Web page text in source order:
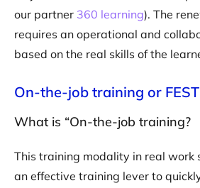
our partner 360 learning). The
requires an operational and
based on the real skills of the
On-the-job training or FEST
What is “On-the-job training?
This training modality in real work
an effective training lever to